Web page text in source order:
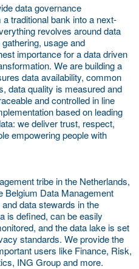
data governance
traditional bank into a next-
revolves around data
usage and
importance for a data driven
We are building a
data availability, common
data quality is measured and
and controlled in line
based on leading
we deliver trust, respect,
empowering people with
tribe in the Netherlands,
Belgium Data Management
data stewards in the
is defined, can be easily
and the data lake is set
standards. We provide the
users like Finance, Risk,
ING Group and more.